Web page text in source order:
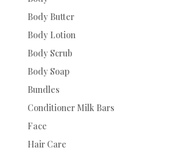
Body Butter
Body Lotion
Body Scrub
Body Soap
Bundles
Conditioner Milk Bars
Face
Hair Care